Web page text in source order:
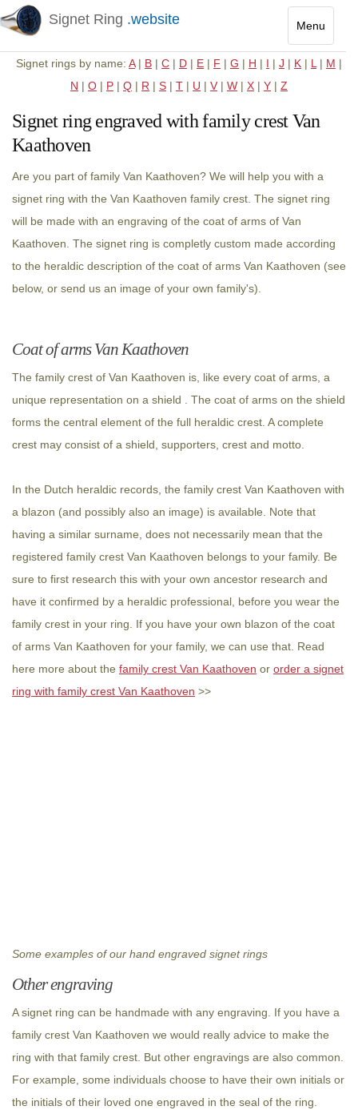
Menu
Toggle
Signet Ring .website
Signet rings by name: A| B | C | D | E | F | G | H | I | J | K | L | M |
N | O | P | Q | R | S | T | U | V | W | X | Y | Z
Signet ring engraved with family crest Van
Kaathoven
Are you part of family Van Kaathoven? We will help you with a
signet ring with the Van Kaathoven family crest. The signet ring
will be made with an engraving of the coat of arms of Van
Kaathoven. The signet ring is completly custom made according
to the heraldic description of the coat of arms Van Kaathoven (see
below, or send us an image of your own family's).
Coat of arms Van Kaathoven
The family crest of Van Kaathoven is, like every coat of arms, a
unique representation on a shield . The coat of arms on the shield
forms the central element of the full heraldic crest. A complete
crest may consist of a shield, supporters, crest and motto.
In the Dutch heraldic records, the family crest Van Kaathoven with
a blazon (and possibly also an image) is available. Note that
having a similar surname, does not necessarily mean that the
registered family crest Van Kaathoven belongs to your family. Be
sure to first research this with your own ancestor research and
have it confirmed by a heraldic professional, before you wear the
family crest in your ring. If you have your own blazon of the coat
of arms Van Kaathoven for your family, we can use that. Read
here more about the family crest Van Kaathoven or order a signet
ring with family crest Van Kaathoven >>
Some examples of our hand engraved signet rings
Other engraving
A signet ring can be handmade with any engraving. If you have a
family crest Van Kaathoven we would really advice to make the
ring with that family crest. But other engravings are also common.
For example, some individuals choose to have their own initials or
the initials of their loved one engraved in the seal of the ring.